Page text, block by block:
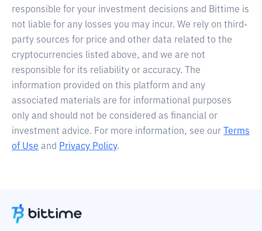
responsible for your investment decisions and Bittime is
not liable for any losses you may incur. We rely on third-
party sources for price and other data related to the
cryptocurrencies listed above, and we are not
responsible for its reliability or accuracy. The
information provided on this platform and any
associated materials are for informational purposes
only and should not be considered as financial or
investment advice. For more information, see our
Terms
of Use and Privacy Policy.